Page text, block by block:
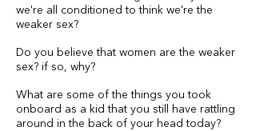
we're all conditioned to think we're the
weaker sex?
Do you believe that women are the weaker
sex? if so, why?
What are some of the things you took
onboard as a kid that you still have rattling
around in the back of your head today?